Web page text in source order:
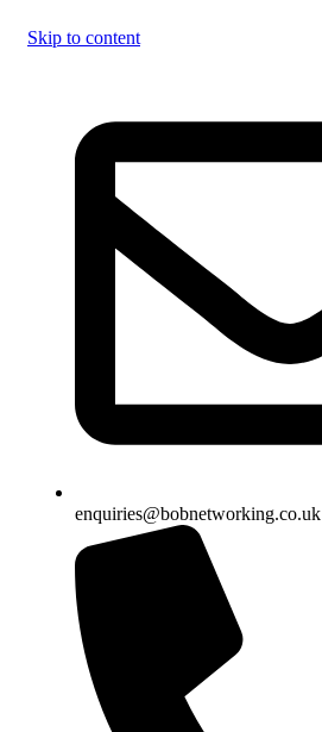
Skip to content
enquiries@bobnetworking.co.uk